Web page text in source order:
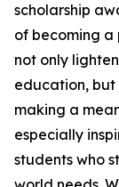
scholarship
of becoming a
not only
education, but
making a
especially
students who